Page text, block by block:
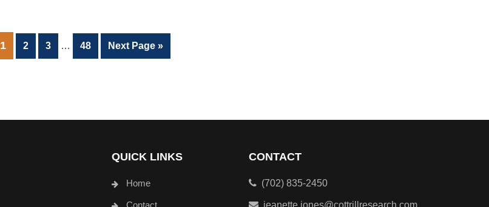
PAGE
1 Page
2 Page
3 … Page
48
Go
to
Next Page »
QUICK LINKS
Home
Contact
CONTACT
(702) 835-2450
jeanette.jones@cottrillresearch.com